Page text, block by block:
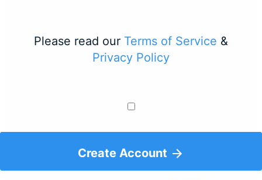
Please read our Terms of Service &
Privacy Policy
Create Account